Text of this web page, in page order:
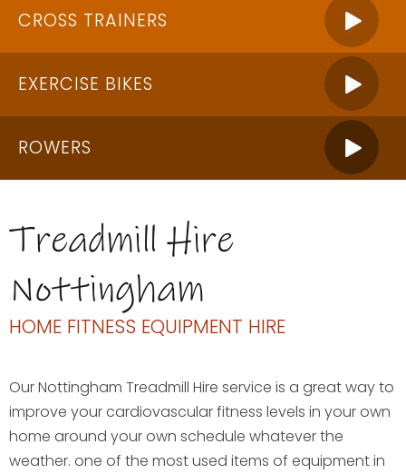
CROSS TRAINERS
EXERCISE BIKES
ROWERS
Treadmill Hire
Nottingham
HOME FITNESS EQUIPMENT HIRE
Our Nottingham Treadmill Hire service is a great way to
improve your cardiovascular fitness levels in your own
home around your own schedule whatever the
weather. one of the most used items of equipment in